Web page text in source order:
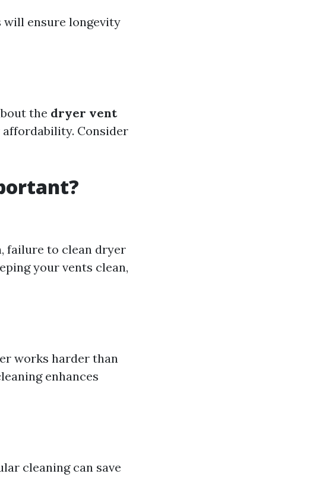
ensure longevity
the dryer vent
Consider
failure to clean dryer
your vents clean,
works harder than
enhances
cleaning can save